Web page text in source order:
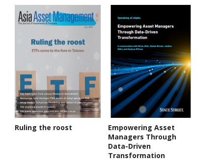
Ruling the roost
Empowering Asset
Managers Through
Data-Driven
Transformation